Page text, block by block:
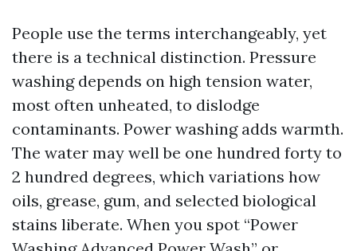
People use the terms interchangeably, yet
there is a technical distinction. Pressure
washing depends on high tension water,
most often unheated, to dislodge
contaminants. Power washing adds warmth.
The water may well be one hundred forty to
2 hundred degrees, which variations how
oils, grease, gum, and selected biological
stains liberate. When you spot “Power